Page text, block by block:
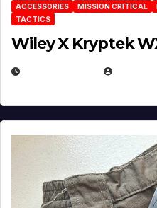
ACCESSORIES MISSION CRITICAL
TACTICS
Wiley X Kryptek